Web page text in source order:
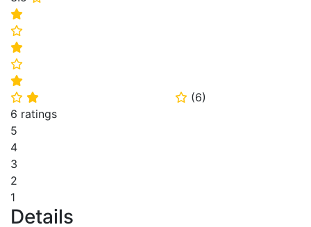
⭐
⭐
⭐
⭐
⭐
⭐ ⭐ ⭐ (6)
6 ratings
5
4
3
2
1
Details